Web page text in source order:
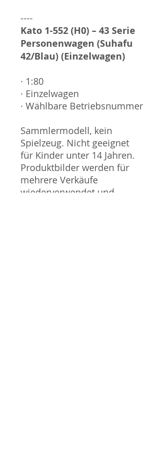
----
Kato 1-552 (H0) – 43 Serie
Personenwagen (Suhafu
42/Blau) (Einzelwagen)
· 1:80
· Einzelwagen
· Wählbare Betriebsnummer
Sammlermodell, kein
Spielzeug. Nicht geeignet
für Kinder unter 14 Jahren.
Produktbilder werden für
mehrere Verkäufe
wiederverwendet und